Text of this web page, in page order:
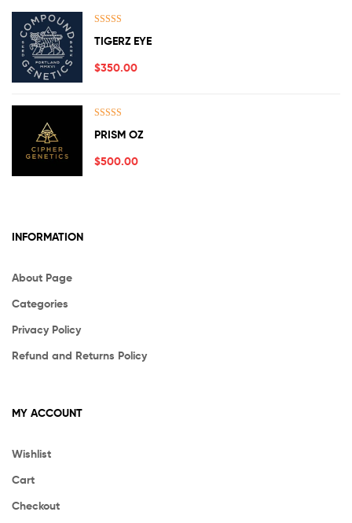
out of 5
TIGERZ EYE
$350.00
out of 5
PRISM OZ
$500.00
INFORMATION
About Page
Categories
Privacy Policy
Refund and Returns Policy
MY ACCOUNT
Wishlist
Cart
Checkout